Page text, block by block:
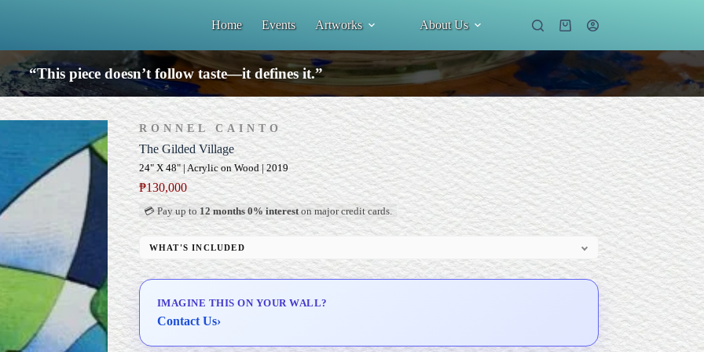
Home Events Artworks About Us
Shopping
“This piece doesn’t follow taste—it defines it.”
RONNEL CAINTO
The Gilded Village
24" X 48" | Acrylic on Wood | 2019
₱130,000
💳 Pay up to 12 months 0% intereston major credit cards.
WHAT'S INCLUDED
Professional Gallery Framing
Delivery & Installation (in Metro Manila)
IMAGINE THIS ON YOUR WALL?
Contact Us›